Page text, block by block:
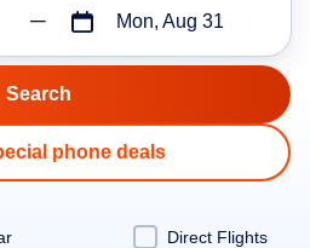
Mon, Aug 31
phone deals
Direct Flights